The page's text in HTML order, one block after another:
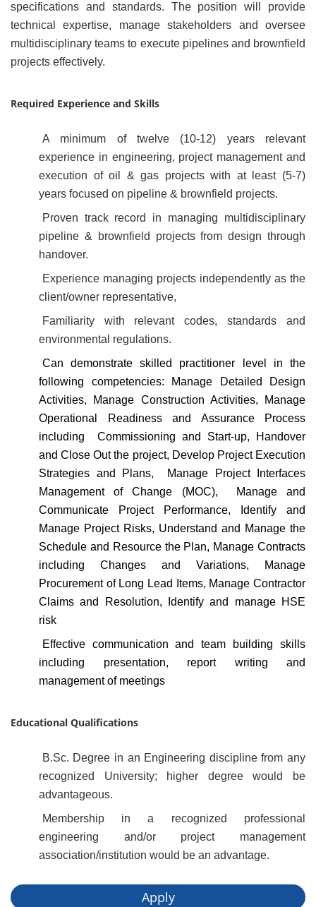
specifications and standards. The position will provide
technical expertise, manage stakeholders and oversee
multidisciplinary teams to execute pipelines and brownfield
projects effectively.
Required Experience and Skills
A minimum of twelve (10-12) years relevant
experience in engineering, project management and
execution of oil & gas projects with at least (5-7)
years focused on pipeline & brownfield projects.
Proven track record in managing multidisciplinary
pipeline & brownfield projects from design through
handover.
Experience managing projects independently as the
client/owner representative,
Familiarity with relevant codes, standards and
environmental regulations.
Can demonstrate skilled practitioner level in the
following competencies: Manage Detailed Design
Activities, Manage Construction Activities, Manage
Operational Readiness and Assurance Process
including Commissioning and Start-up, Handover
and Close Out the project, Develop Project Execution
Strategies and Plans, Manage Project Interfaces
Management of Change (MOC), Manage and
Communicate Project Performance, Identify and
Manage Project Risks, Understand and Manage the
Schedule and Resource the Plan, Manage Contracts
including Changes and Variations, Manage
Procurement of Long Lead Items, Manage Contractor
Claims and Resolution, Identify and manage HSE
risk
Effective communication and team building skills
including presentation, report writing and
management of meetings
Educational Qualifications
B.Sc. Degree in an Engineering discipline from any
recognized University; higher degree would be
advantageous.
Membership in a recognized professional
engineering and/or project management
association/institution would be an advantage.
Apply